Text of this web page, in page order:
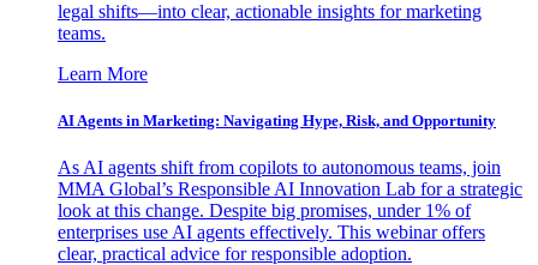
legal shifts—into clear, actionable insights for marketing
teams.
Learn More
AI Agents in Marketing: Navigating Hype, Risk, and Opportunity
As AI agents shift from copilots to autonomous teams, join
MMA Global’s Responsible AI Innovation Lab for a strategic
look at this change. Despite big promises, under 1% of
enterprises use AI agents effectively. This webinar offers
clear, practical advice for responsible adoption.